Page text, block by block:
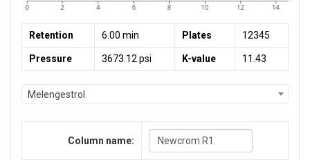
Retention 6.00 min Plates 12345
Pressure 3673.12 psi K-value 11.43
Melengestrol
Column name: